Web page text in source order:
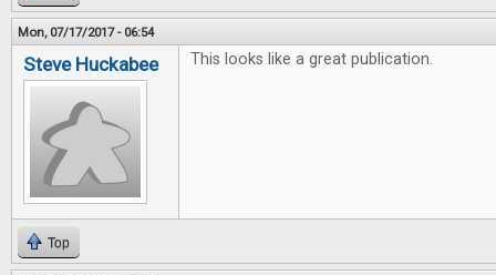
Mon, 07/17/2017 - 06:54
Steve Huckabee This looks like a great publication.
Top